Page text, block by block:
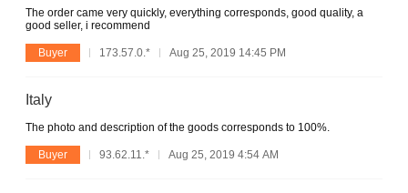
The order came very quickly, everything corresponds, good quality, a
good seller, i recommend
Buyer 173.57.0.* Aug 25, 2019 14:45 PM
Italy
The photo and description of the goods corresponds to 100%.
Buyer 93.62.11.* Aug 25, 2019 4:54 AM